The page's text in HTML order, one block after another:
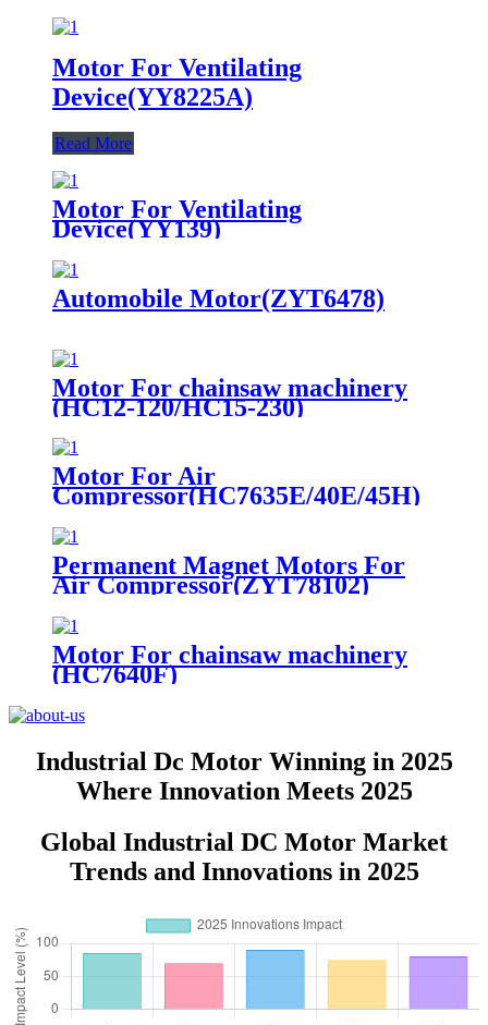
Motor For Ventilating
Device(YY8225A)
Read More
Motor For Ventilating
Device(YY139)
Automobile Motor(ZYT6478)
Motor For chainsaw machinery
(HC12-120/HC15-230)
Motor For Air
Compressor(HC7635E/40E/45H)
Permanent Magnet Motors For
Air Compressor(ZYT78102)
Motor For chainsaw machinery
(HC7640F)
Industrial Dc Motor Winning in 2025
Where Innovation Meets 2025
Global Industrial DC Motor Market
Trends and Innovations in 2025